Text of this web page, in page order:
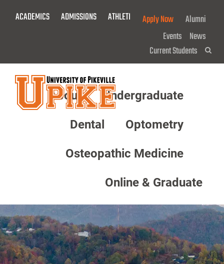
ACADEMICS ADMISSIONS ATHLETICS GIVE NOW!
Apply Now
Alumni
Events News
Current Students
About Undergraduate
Dental Optometry
Osteopathic Medicine
Online & Graduate